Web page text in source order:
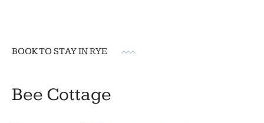
BOOK TO STAY IN RYE
Bee Cottage